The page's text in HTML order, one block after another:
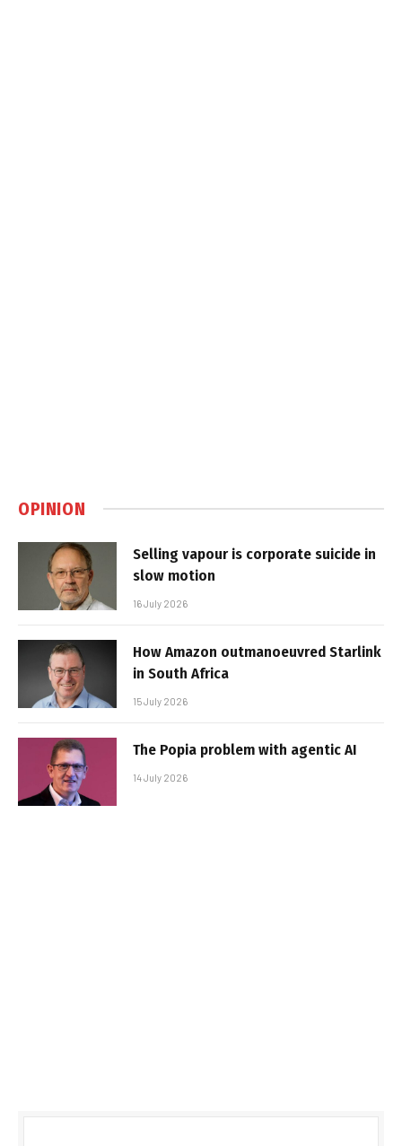
OPINION
Selling vapour is corporate suicide in
slow motion
16 July 2026
How Amazon outmanoeuvred Starlink
in South Africa
15 July 2026
The Popia problem with agentic AI
14 July 2026